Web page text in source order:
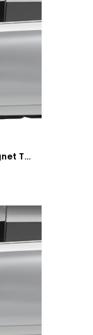
County Council Campaign Car Magnet Template